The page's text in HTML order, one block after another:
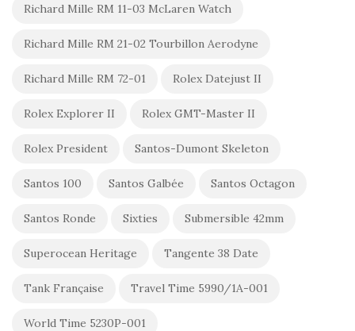
Richard Mille RM 11-03 McLaren Watch
Richard Mille RM 21-02 Tourbillon Aerodyne
Richard Mille RM 72-01 Rolex Datejust II
Rolex Explorer II Rolex GMT-Master II
Rolex President Santos-Dumont Skeleton
Santos 100 Santos Galbée Santos Octagon
Santos Ronde Sixties Submersible 42mm
Superocean Heritage Tangente 38 Date
Tank Française Travel Time 5990/1A-001
World Time 5230P-001